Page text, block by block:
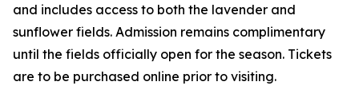
and includes access to both the lavender and
sunflower fields. Admission remains complimentary
until the fields officially open for the season. Tickets
are to be purchased online prior to visiting.